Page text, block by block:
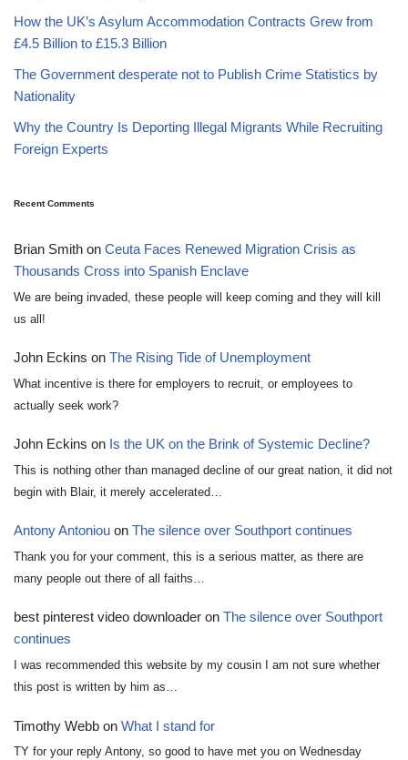
How the UK’s Asylum Accommodation Contracts Grew from
£4.5 Billion to £15.3 Billion
The Government desperate not to Publish Crime Statistics by
Nationality
Why the Country Is Deporting Illegal Migrants While Recruiting
Foreign Experts
Recent Comments
Brian Smith on Ceuta Faces Renewed Migration Crisis as
Thousands Cross into Spanish Enclave
We are being invaded, these people will keep coming and they will kill
us all!
John Eckins on The Rising Tide of Unemployment
What incentive is there for employers to recruit, or employees to
actually seek work?
John Eckins on Is the UK on the Brink of Systemic Decline?
This is nothing other than managed decline of our great nation, it did not
begin with Blair, it merely accelerated…
Antony Antoniou on The silence over Southport continues
Thank you for your comment, this is a serious matter, as there are
many people out there of all faiths…
best pinterest video downloader on The silence over Southport
continues
I was recommended this website by my cousin I am not sure whether
this post is written by him as…
Timothy Webb on What I stand for
TY for your reply Antony, so good to have met you on Wednesday